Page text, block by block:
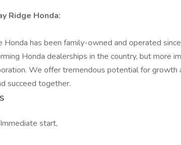
Ridge Honda:
Honda has been family-owned and operated
Honda dealerships in the country, but more
We offer tremendous potential for
succeed together.
start,